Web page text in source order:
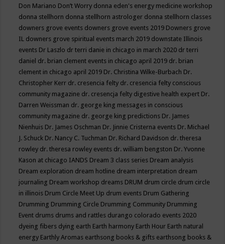
Don Mariano Don’t Worry donna eden's energy medicine workshop
donna stellhorn donna stellhorn astrologer donna stellhorn classes
downers grove events downers grove events 2019 Downers grove
IL downers grove spiritual events march 2019 downstate Illinois
events Dr Laszlo dr terri danie in chicago in march 2020 dr terri
daniel dr. brian clement events in chicago april 2019 dr. brian
clement in chicago april 2019 Dr. Christina Wilke-Burbach Dr.
Christopher Kerr dr. cresencia felty dr. cresencia felty conscious
community magazine dr. cresencja felty digestive health expert Dr.
Darren Weissman dr. george king messages in conscious
community magazine dr. george king predictions Dr. James
Nienhuis Dr. James Oschman Dr. Jinnie Cristerna events Dr. Michael
J. Schuck Dr. Nancy C. Tuchman Dr. Richard Davidson dr. theresa
rowley dr. theresa rowley events dr. william bengston Dr. Yvonne
Kason at chicago IANDS Dream 3 class series Dream analysis
Dream exploration dream hotline dream interpretation dream
journaling Dream workshop dreams DRUM drum circle drum circle
in illinois Drum Circle Meet Up drum events Drum Gathering
Drumming Drumming Circle Drumming Community Drumming
Event drums drums and rattles durango colorado events 2020
dyeing fibers dying earth Earth harmony Earth Hour Earth natural
energy Earthly Aromas earthsong books & gifts earthsong books &